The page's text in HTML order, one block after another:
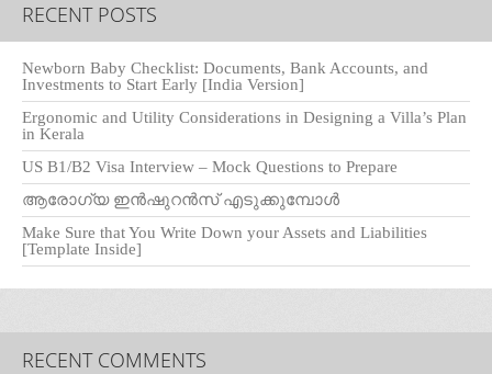
RECENT POSTS
Newborn Baby Checklist: Documents, Bank Accounts, and
Investments to Start Early [India Version]
Ergonomic and Utility Considerations in Designing a Villa’s Plan
in Kerala
US B1/B2 Visa Interview – Mock Questions to Prepare
ആരോഗ്യ ഇൻഷുറൻസ് എടുക്കുമ്പോൾ
Make Sure that You Write Down your Assets and Liabilities
[Template Inside]
RECENT COMMENTS